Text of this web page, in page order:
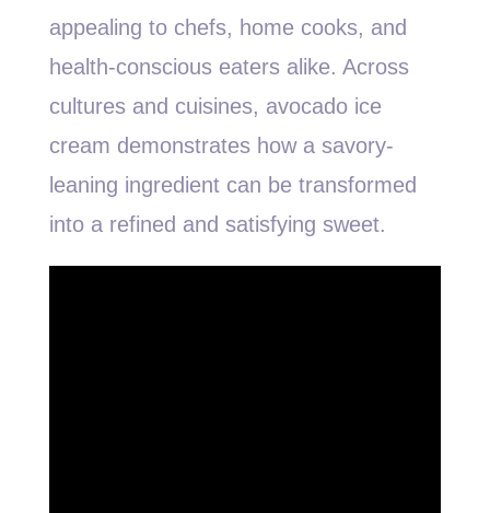
appealing to chefs, home cooks, and
health-conscious eaters alike. Across
cultures and cuisines, avocado ice
cream demonstrates how a savory-
leaning ingredient can be transformed
into a refined and satisfying sweet.